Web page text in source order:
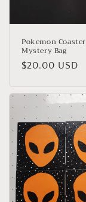
Pokemon Coaster
Mystery Bag
Regular
$20.00 USD